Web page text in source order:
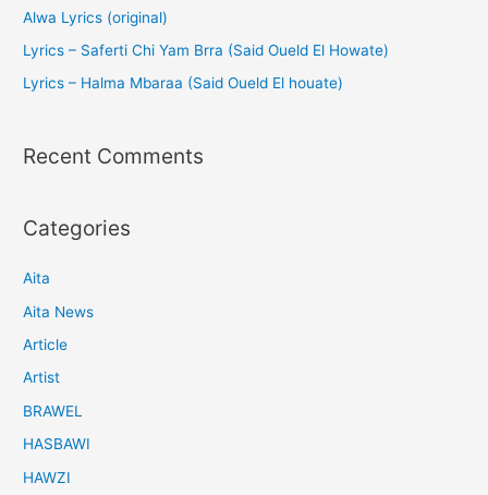
Alwa Lyrics (original)
Lyrics – Saferti Chi Yam Brra (Said Oueld El Howate)
Lyrics – Halma Mbaraa (Said Oueld El houate)
Recent Comments
Categories
Aita
Aita News
Article
Artist
BRAWEL
HASBAWI
HAWZI